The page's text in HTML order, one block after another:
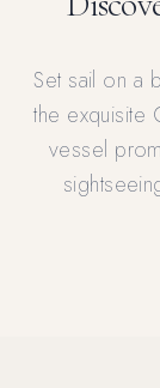
Set sail on a
the exquisite
vessel